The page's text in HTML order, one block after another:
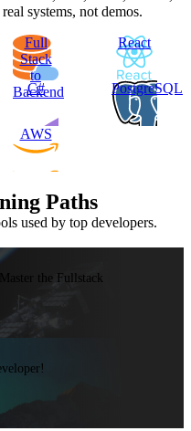
systems, not demos.
Full
Stack
to
Backend
React
C# PostgreSQL
AWS
Paths
used by top developers.
the Fullstack